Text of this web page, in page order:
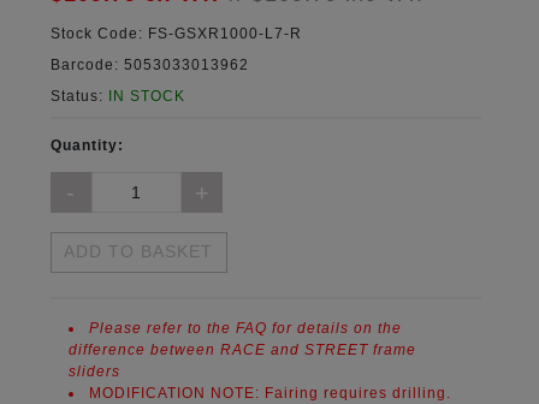
Stock Code: FS-GSXR1000-L7-R
Barcode: 5053033013962
Status:
IN STOCK
Quantity:
ADD TO BASKET
Please refer to the FAQ for details on the
difference between RACE and STREET frame
sliders
MODIFICATION NOTE: Fairing requires drilling.